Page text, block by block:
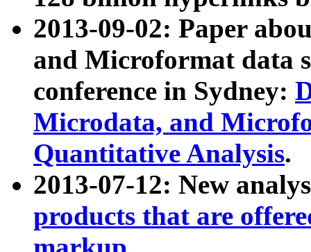
2013-09-02: Paper
and Microformat data
conference in Sydney:
Microdata, and
Quantitative Analysis.
2013-07-12: New
products that are